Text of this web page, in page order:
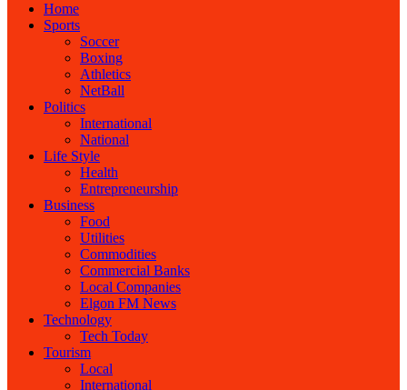
Home
Sports
Soccer
Boxing
Athletics
NetBall
Politics
International
National
Life Style
Health
Entrepreneurship
Business
Food
Utilities
Commodities
Commercial Banks
Local Companies
Elgon FM News
Technology
Tech Today
Tourism
Local
International